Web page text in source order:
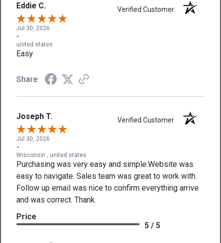
Eddie C. Verified Customer
Jul 30, 2026
-
united states
Easy
Share
Joseph T. Verified Customer
Jul 30, 2026
-
Wisconsin , united states
Purchasing was very easy and simple.Website was
easy to navigate. Sales team was great to work with.
Follow up email was nice to confirm everything arrive
and was correct. Thank.
Price
5 / 5